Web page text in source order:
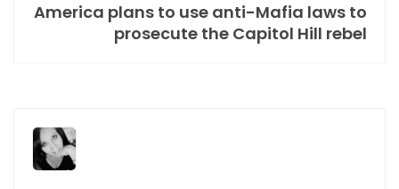
America plans to use anti-Mafia laws to
prosecute the Capitol Hill rebel